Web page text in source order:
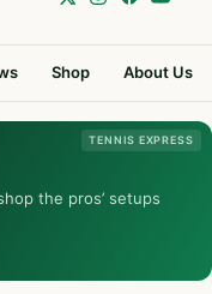
Shop About Us
TENNIS EXPRESS
the pros’ setups